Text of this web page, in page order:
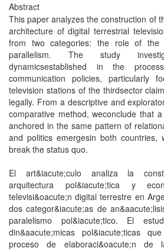
Abstract
This paper analyzes the construction of
architecture of digital terrestrial
from two categories: the role of the
parallelism. The study
dynamicsestablished in the
communication policies, particularly
television stations of the thirdsector
legally. From a descriptive and
comparative method, weconclude that
anchored in the same pattern of
and politics emergesin both countries,
break the status quo.
El art&iacute;culo analiza la
arquitectura pol&iacute;tica y
televisi&oacute;n digital terrestre en
dos categor&iacute;as de
paralelismo pol&iacute;tico. El
din&aacute;micas pol&iacute;ticas
proceso de elaboraci&oacute;n de